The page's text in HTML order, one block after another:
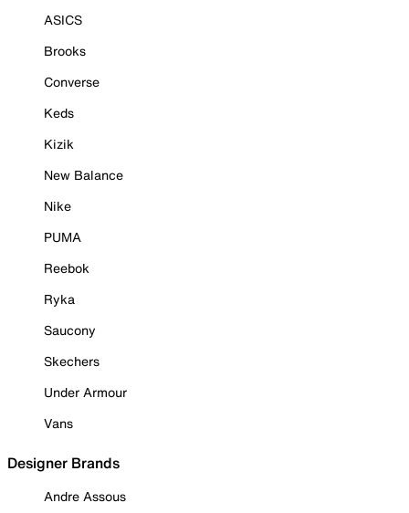
ASICS
Brooks
Converse
Keds
Kizik
New Balance
Nike
PUMA
Reebok
Ryka
Saucony
Skechers
Under Armour
Vans
Designer Brands
Andre Assous